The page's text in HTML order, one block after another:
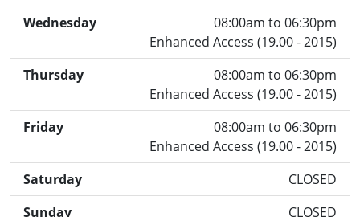
Wednesday
08:00am to 06:30pm
Enhanced Access (19.00 - 2015)
Thursday
08:00am to 06:30pm
Enhanced Access (19.00 - 2015)
Friday
08:00am to 06:30pm
Enhanced Access (19.00 - 2015)
Saturday
CLOSED
Sunday
CLOSED